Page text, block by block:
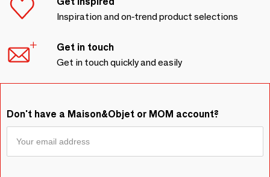
Inspiration and on-trend product selections
Get in touch
Get in touch quickly and easily
Don't have a Maison&Objet or MOM account?